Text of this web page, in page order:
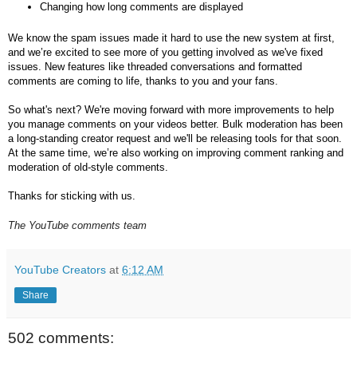
Changing how long comments are displayed
We know the spam issues made it hard to use the new system at first,
and we’re excited to see more of you getting involved as we've fixed
issues. New features like threaded conversations and formatted
comments are coming to life, thanks to you and your fans.
So what's next? We're moving forward with more improvements to help
you manage comments on your videos better. Bulk moderation has been
a long-standing creator request and we'll be releasing tools for that soon.
At the same time, we’re also working on improving comment ranking and
moderation of old-style comments.
Thanks for sticking with us.
The YouTube comments team
YouTube Creators at 6:12 AM
Share
502 comments: